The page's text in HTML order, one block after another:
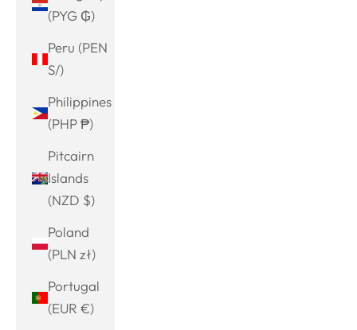
(PYG ₲)
Peru (PEN
S/)
Philippines
(PHP ₱)
Pitcairn
Islands
(NZD $)
Poland
(PLN zł)
Portugal
(EUR €)